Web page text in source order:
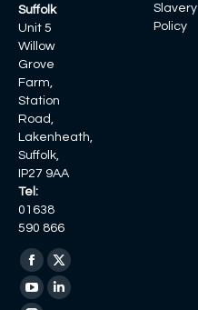
Suffolk
Unit 5
Willow
Grove
Farm,
Station
Road,
Lakenheath,
Suffolk,
IP27 9AA
Tel:
01638
590 866
Find us on:
Facebook
page
X
page
YouTubeLinkedin
Slavery
Policy